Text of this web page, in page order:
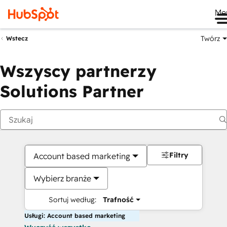
Wstecz Twórz
Wszyscy partnerzy
Solutions Partner
Account based marketing
Wybierz branże
Sortuj według: Trafność
Filtry
Usługi: Account based marketing